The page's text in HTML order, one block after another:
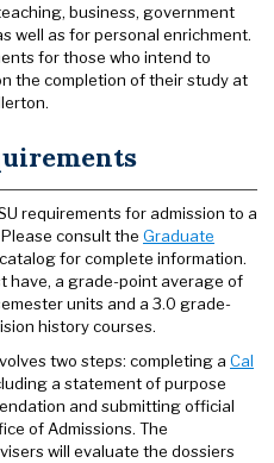
business, government
well as for personal enrichment.
for those who intend to
the completion of their study at
requirements for admission to a
consult the Graduate
for complete information.
have, a grade-point average of
units and a 3.0 grade-
history courses.
two steps: completing a Cal
a statement of purpose
and submitting official
of Admissions. The
will evaluate the dossiers